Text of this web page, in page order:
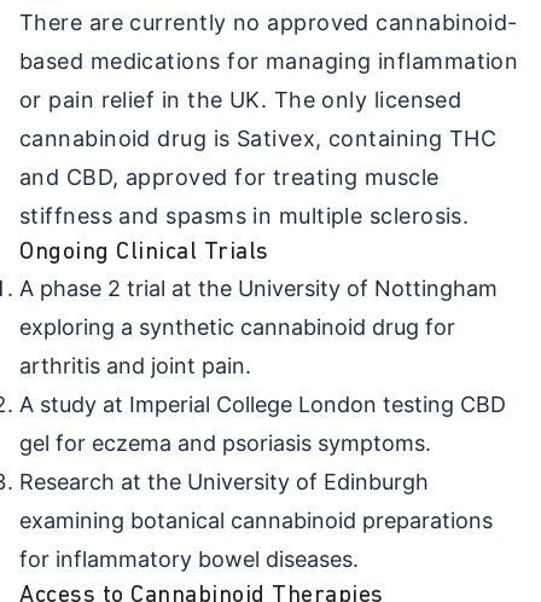
There are currently no approved cannabinoid-
based medications for managing inflammation
or pain relief in the UK. The only licensed
cannabinoid drug is Sativex, containing THC
and CBD, approved for treating muscle
stiffness and spasms in multiple sclerosis.
Ongoing Clinical Trials
A phase 2 trial at the University of Nottingham
exploring a synthetic cannabinoid drug for
arthritis and joint pain.
A study at Imperial College London testing CBD
gel for eczema and psoriasis symptoms.
Research at the University of Edinburgh
examining botanical cannabinoid preparations
for inflammatory bowel diseases.
Access to Cannabinoid Therapies